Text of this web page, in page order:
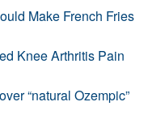
Make French Fries
Knee Arthritis Pain
“natural Ozempic”